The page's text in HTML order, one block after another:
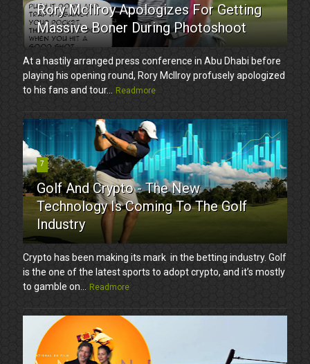
Rory McIlroy Apologizes For Getting
Massive Boner During Photoshoot
At a hastily arranged press conference in Abu Dhabi before
playing his opening round, Rory McIlroy profusely apologized
to his fans and tour...
Readmore
7
Golf And Crypto - The New
Technology Is Coming To The Golf
Industry
Crypto has been making its mark in the betting industry. Golf
is the one of the latest sports to adopt crypto, and it’s mostly
to gamble on...
Readmore